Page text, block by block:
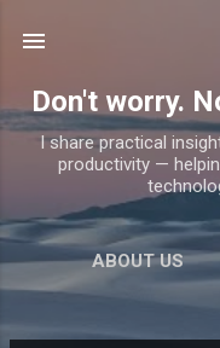
Don't worry.
I share practical
productivity —
ABOUT US